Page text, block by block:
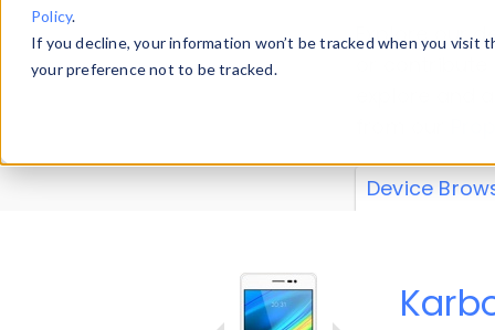
Policy.
If you decline, your information won’t be tracked when you
your preference not to be tracked.
Explore our
explore and
Device